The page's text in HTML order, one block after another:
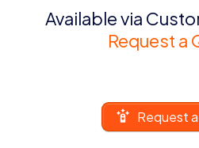
Available via
Request a
Request